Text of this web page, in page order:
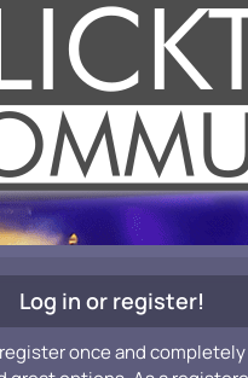
Log in or register!
once and